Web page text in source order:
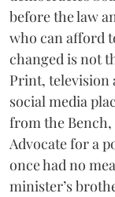
before the law
who can afford
changed is not
Print, television
social media
from the Bench,
Advocate for a
once had no
minister’s